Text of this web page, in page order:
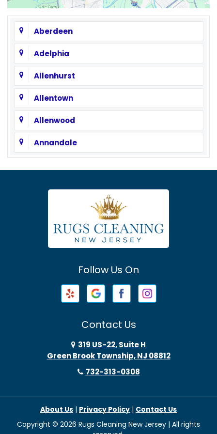
Aberdeen
Adelphia
Allenhurst
Allentown
Allenwood
Annandale
Asbury Park
Atlantic Highlands
Avenel
Barnegat
Barnegat Light
Basking Ridge
Beach Haven
Follow Us On
Contact Us
319 US-22, Suite H
Green Brook Township, NJ 08812
732-313-0308
About Us | Privacy Policy | Contact Us
Copyright © 2026 Rugs Cleaning New Jersey | All rights